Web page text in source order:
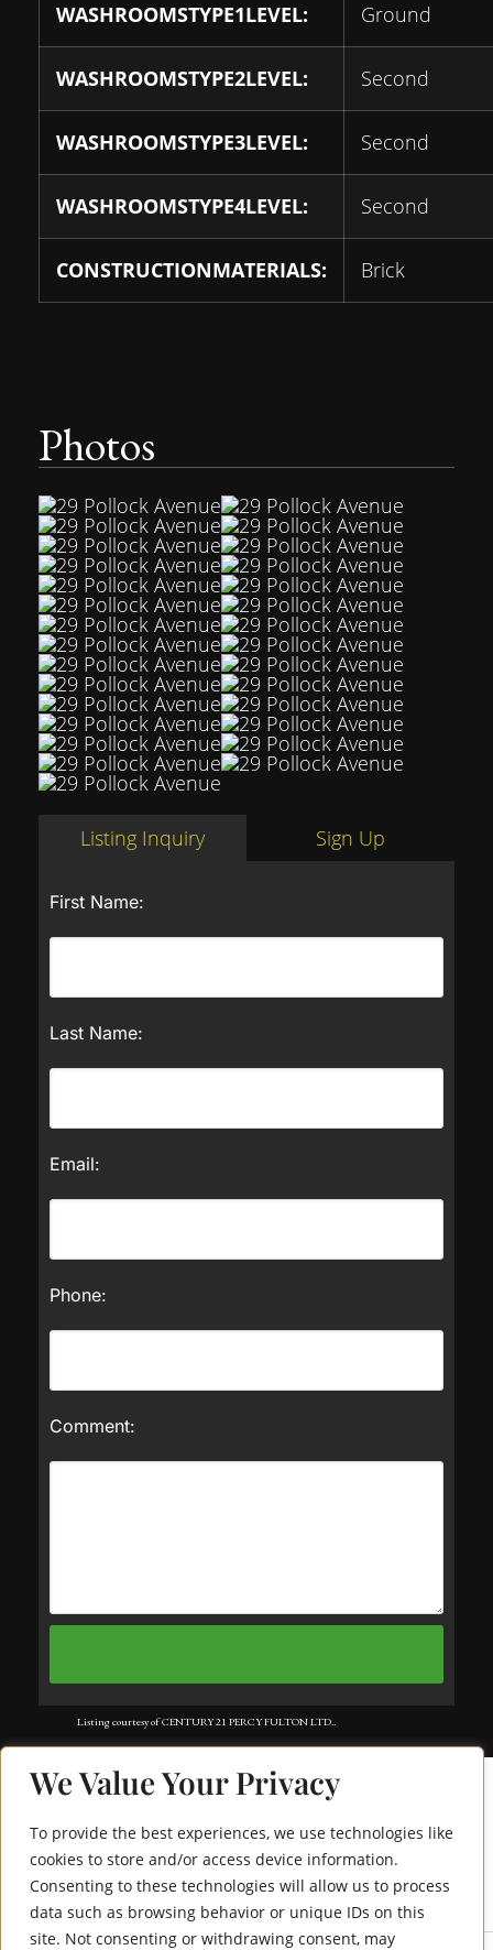
We Value Your Privacy
To provide the best experiences, we use technologies like
cookies to store and/or access device information.
Consenting to these technologies will allow us to process
data such as browsing behavior or unique IDs on this
site. Not consenting or withdrawing consent, may
29 Pollock Avenue
WASHROOMSTYPE1LEVEL: Ground
WASHROOMSTYPE2LEVEL: Second
WASHROOMSTYPE3LEVEL: Second
WASHROOMSTYPE4LEVEL: Second
CONSTRUCTIONMATERIALS: Brick
Photos
Listing Inquiry Sign Up
First Name:
Last Name:
Email:
Phone:
Comment:
Listing courtesy of CENTURY 21 PERCY FULTON LTD..
but not guaranteed by TREB. The information provided herein must only
lease of real estate and may not be used for any commercial purpose or any
other purpose. Data last updated: Saturday, August 2nd, 2025?06:12:04 PM.
Data services provided byIDX Broker